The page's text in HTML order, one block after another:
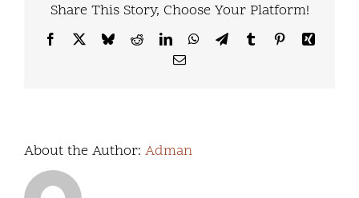
Share This Story, Choose Your Platform!
Facebook BlueskyRedditLinkedInWhatsApp
TelegramTumblr PinterestXing
Email
About the Author: Adman